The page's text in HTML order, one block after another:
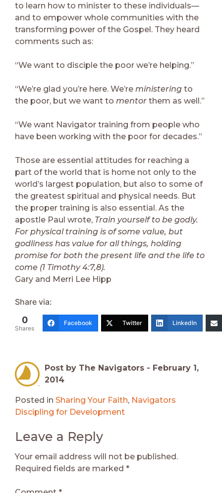
to learn how to minister to these individuals—
and to empower whole communities with the
transforming power of the Gospel. They heard
comments such as:
“We want to disciple the poor we’re helping.”
“We’re glad you’re here. We’re ministering to
the poor, but we want to mentor them as well.”
“We want Navigator training from people who
have been working with the poor for decades.”
Those are essential attitudes for reaching a
part of the world that is home not only to the
world’s largest population, but also to some of
the greatest spiritual and physical needs. But
the proper training is also essential. As the
apostle Paul wrote, Train yourself to be godly.
For physical training is of some value, but
godliness has value for all things, holding
promise for both the present life and the life to
come (1 Timothy 4:7,8).
Gary and Merri Lee Hipp
Share via:
0
Shares
Facebook Twitter LinkedIn
Post by The Navigators - February 1,
2014
Posted in Sharing Your Faith, Navigators
Discipling for Development
Leave a Reply
Your email address will not be published.
Required fields are marked *